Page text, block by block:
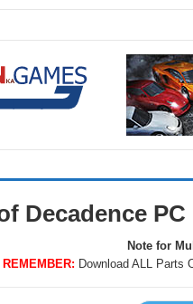
Decadence PC
Note for
Download ALL Parts